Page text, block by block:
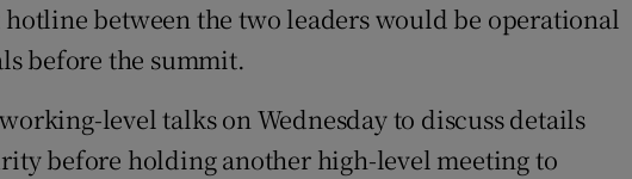
between the two leaders would be operational
before the summit.
level talks on Wednesday to discuss details
before holding another high-level meeting to